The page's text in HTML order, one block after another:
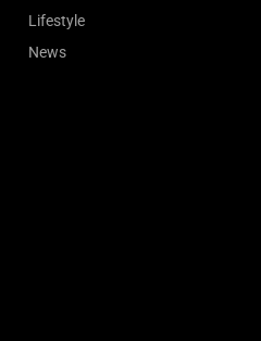
Lifestyle
News